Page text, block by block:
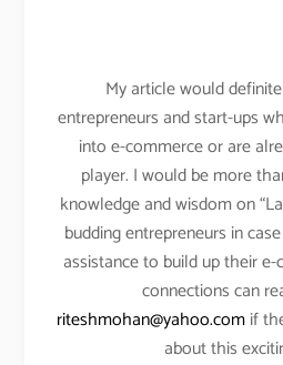
My article would
entrepreneurs and start-ups
into e-commerce or are
player. I would be more
knowledge and wisdom on
budding entrepreneurs in
assistance to build up their
connections can
riteshmohan@yahoo.comif
about this